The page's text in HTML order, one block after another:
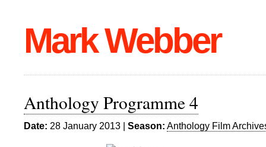
Mark Webber
Anthology Programme 4
Date: 28 January 2013 | Season: Anthology Film